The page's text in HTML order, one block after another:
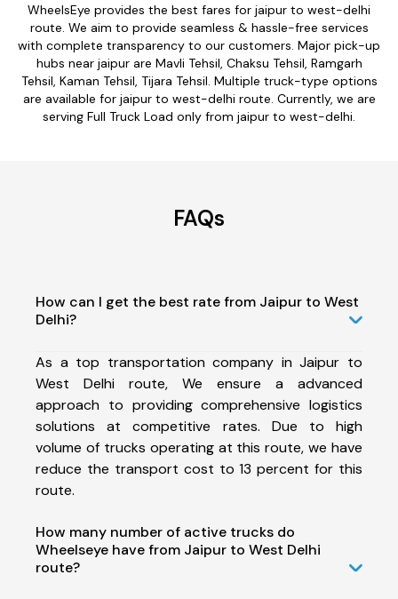
WheelsEye provides the best fares for jaipur to west-delhi
route. We aim to provide seamless & hassle-free services
with complete transparency to our customers. Major pick-up
hubs near jaipur are Mavli Tehsil, Chaksu Tehsil, Ramgarh
Tehsil, Kaman Tehsil, Tijara Tehsil. Multiple truck-type options
are available for jaipur to west-delhi route. Currently, we are
serving Full Truck Load only from jaipur to west-delhi.
FAQs
How can I get the best rate from Jaipur to West
Delhi?
As a top transportation company in Jaipur to
West Delhi route, We ensure a advanced
approach to providing comprehensive logistics
solutions at competitive rates. Due to high
volume of trucks operating at this route, we have
reduce the transport cost to 13 percent for this
route.
How many number of active trucks do
Wheelseye have from Jaipur to West Delhi
route?